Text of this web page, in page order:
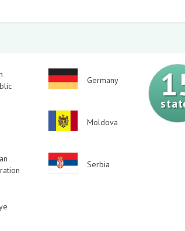
Image
Germany
Image
Moldova
Image
Serbia